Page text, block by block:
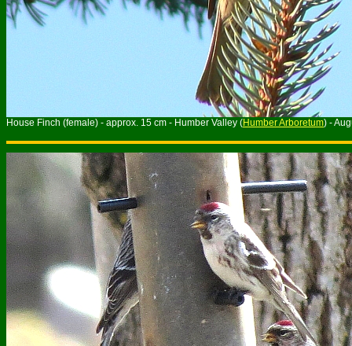
House Finch (female) - approx. 15 cm - Humber Valley (Humber Arboretum) -